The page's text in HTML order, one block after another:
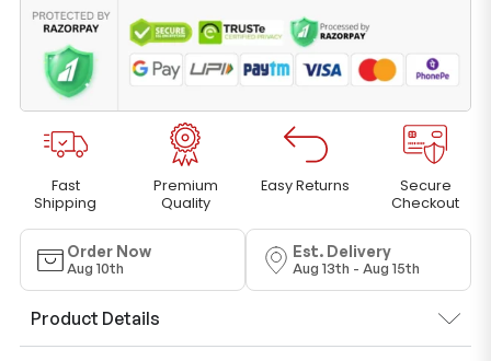
Fast
Shipping
Premium
Quality
Easy Returns
Secure
Checkout
Order Now
Aug 10th
Est. Delivery
Aug 13th - Aug 15th
Product Details